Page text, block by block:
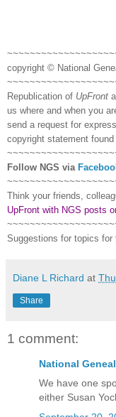
copyright © National Ge
Republication of UpFront
us where and when you
send a request for
copyright statement
Follow NGS via
Think your friends,
UpFront with NGS posts
Suggestions for topics for
Diane L Richard at
Share
1 comment:
National
We have one
either Susan